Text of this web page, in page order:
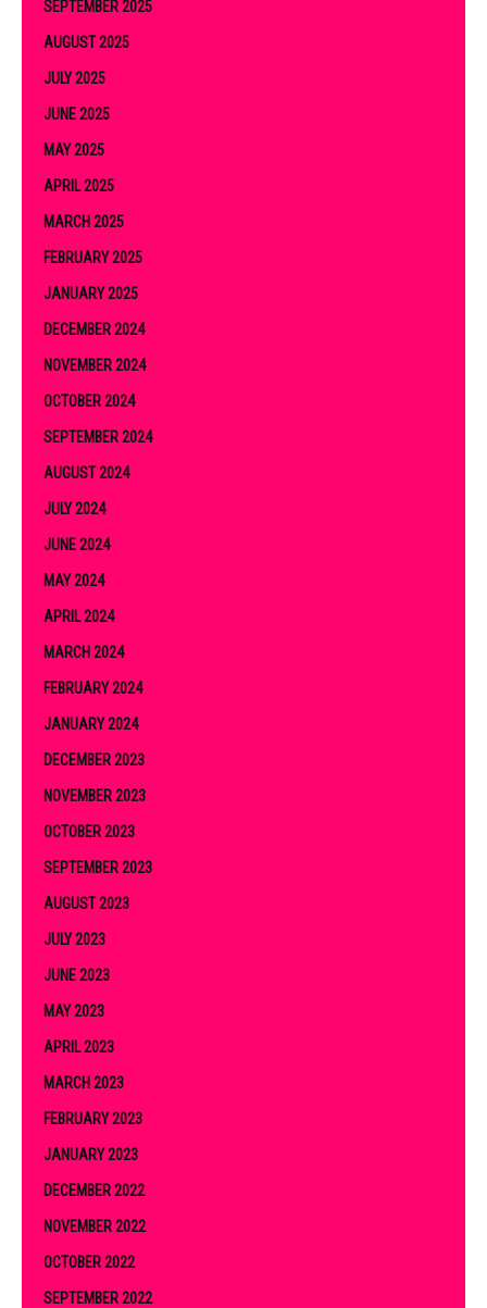
SEPTEMBER 2025
AUGUST 2025
JULY 2025
JUNE 2025
MAY 2025
APRIL 2025
MARCH 2025
FEBRUARY 2025
JANUARY 2025
DECEMBER 2024
NOVEMBER 2024
OCTOBER 2024
SEPTEMBER 2024
AUGUST 2024
JULY 2024
JUNE 2024
MAY 2024
APRIL 2024
MARCH 2024
FEBRUARY 2024
JANUARY 2024
DECEMBER 2023
NOVEMBER 2023
OCTOBER 2023
SEPTEMBER 2023
AUGUST 2023
JULY 2023
JUNE 2023
MAY 2023
APRIL 2023
MARCH 2023
FEBRUARY 2023
JANUARY 2023
DECEMBER 2022
NOVEMBER 2022
OCTOBER 2022
SEPTEMBER 2022